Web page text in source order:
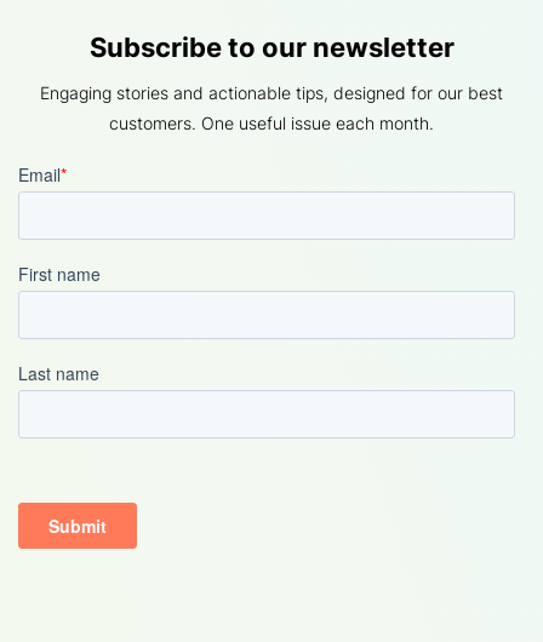
Subscribe to our newsletter
Engaging stories and actionable tips, designed for our best
customers. One useful issue each month.